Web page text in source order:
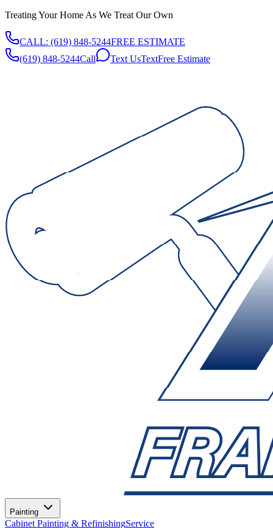
Treating Your Home As We Treat Our Own
CALL: (619) 848-5244FREE ESTIMATE
(619) 848-5244Call Text UsTextFree Estimate
Painting
Cabinet Painting & RefinishingService